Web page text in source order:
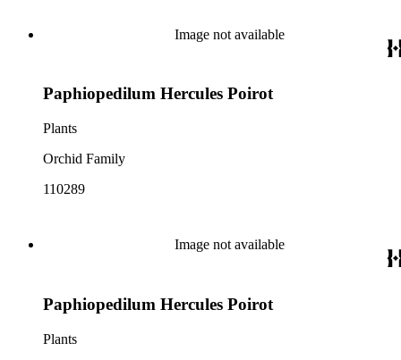
Image not available
Paphiopedilum Hercules Poirot
Plants
Orchid Family
110289
Image not available
Paphiopedilum Hercules Poirot
Plants